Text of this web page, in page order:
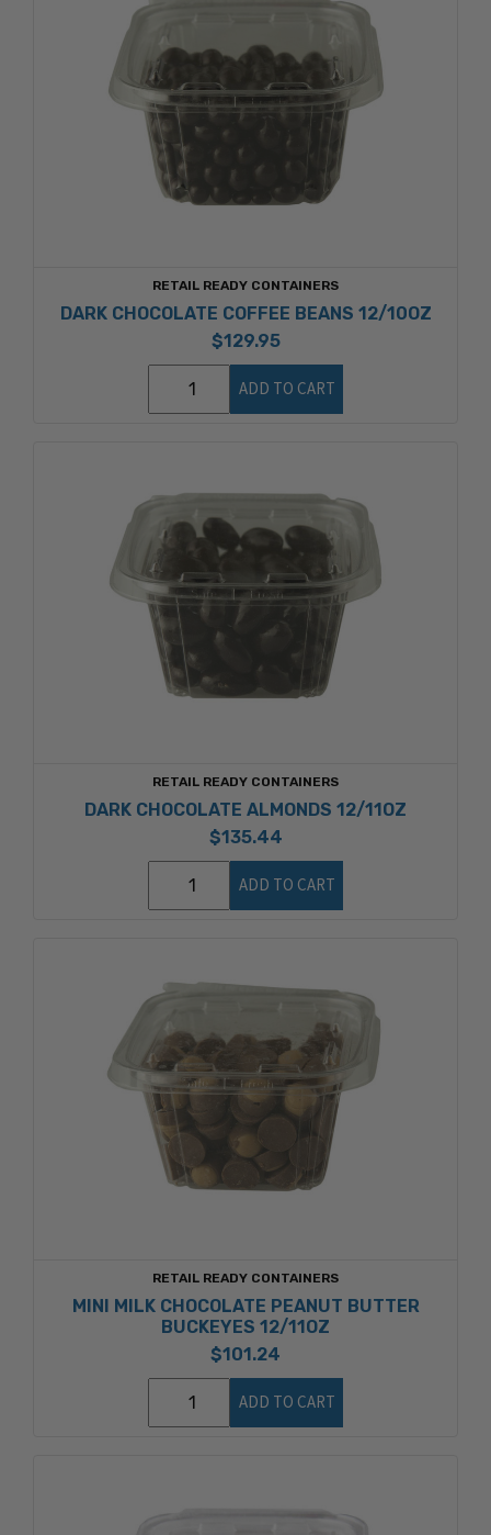
RETAIL READY CONTAINERS
DARK CHOCOLATE COFFEE BEANS 12/10OZ
$129.95
ADD TO CART
RETAIL READY CONTAINERS
DARK CHOCOLATE ALMONDS 12/11OZ
$135.44
ADD TO CART
RETAIL READY CONTAINERS
MINI MILK CHOCOLATE PEANUT BUTTER
BUCKEYES 12/11OZ
$101.24
ADD TO CART